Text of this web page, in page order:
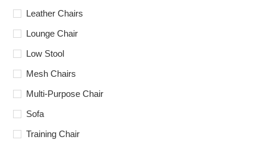
Leather Chairs
Lounge Chair
Low Stool
Mesh Chairs
Multi-Purpose Chair
Sofa
Training Chair